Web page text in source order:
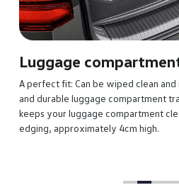
Luggage
A perfect fit: Can be wiped clean
and durable luggage compartment
keeps your luggage compartment
edging, approximately 4cm high.